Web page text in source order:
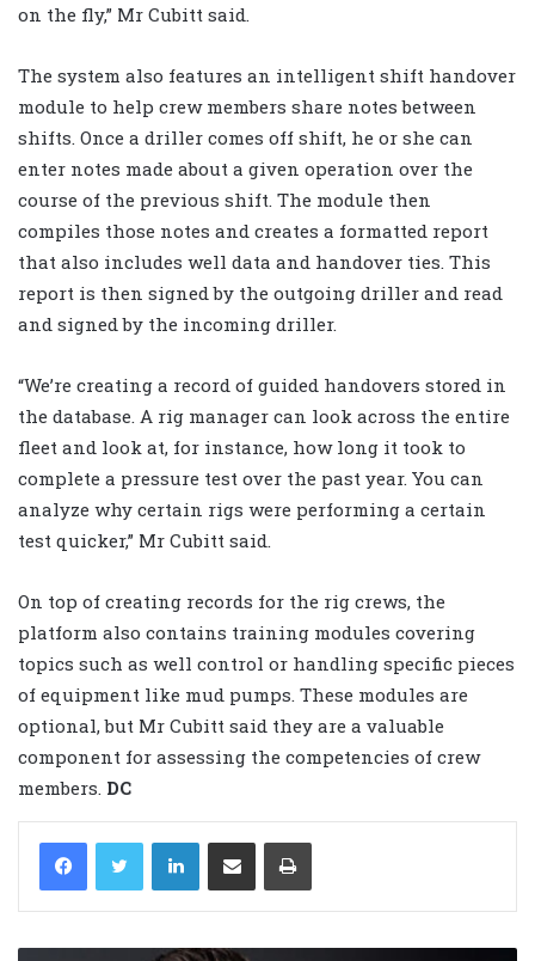
on the fly,” Mr Cubitt said.
The system also features an intelligent shift handover
module to help crew members share notes between
shifts. Once a driller comes off shift, he or she can
enter notes made about a given operation over the
course of the previous shift. The module then
compiles those notes and creates a formatted report
that also includes well data and handover ties. This
report is then signed by the outgoing driller and read
and signed by the incoming driller.
“We’re creating a record of guided handovers stored in
the database. A rig manager can look across the entire
fleet and look at, for instance, how long it took to
complete a pressure test over the past year. You can
analyze why certain rigs were performing a certain
test quicker,” Mr Cubitt said.
On top of creating records for the rig crews, the
platform also contains training modules covering
topics such as well control or handling specific pieces
of equipment like mud pumps. These modules are
optional, but Mr Cubitt said they are a valuable
component for assessing the competencies of crew
members. DC
LinkedIn